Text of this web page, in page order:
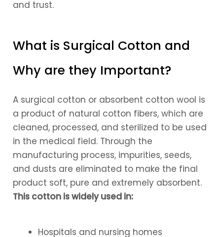
and trust.
What is Surgical Cotton and
Why are they Important?
A surgical cotton or absorbent cotton wool is
a product of natural cotton fibers, which are
cleaned, processed, and sterilized to be used
in the medical field. Through the
manufacturing process, impurities, seeds,
and dusts are eliminated to make the final
product soft, pure and extremely absorbent.
This cotton is widely used in:
Hospitals and nursing homes